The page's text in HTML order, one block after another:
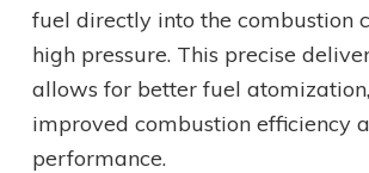
fuel directly into the combustion
high pressure. This precise
allows for better fuel
improved combustion efficiency
performance.